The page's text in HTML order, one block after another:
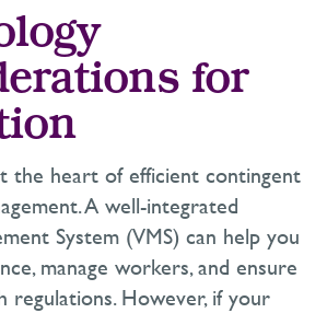
for
the heart of efficient contingent
A well-integrated
System (VMS) can help you
manage workers, and ensure
regulations. However, if your